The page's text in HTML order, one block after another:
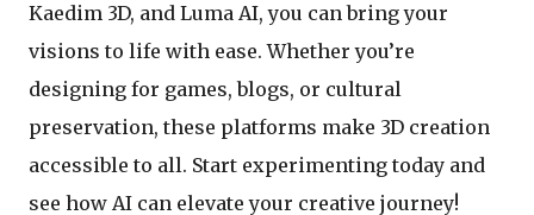
Kaedim 3D, and Luma AI, you can bring your
visions to life with ease. Whether you’re
designing for games, blogs, or cultural
preservation, these platforms make 3D creation
accessible to all. Start experimenting today and
see how AI can elevate your creative journey!